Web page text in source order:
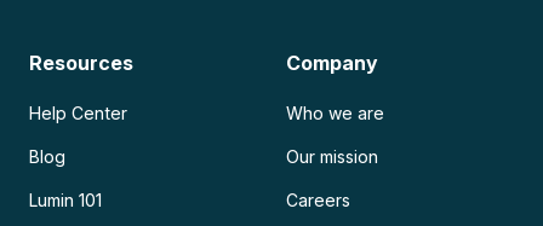
Resources
Help Center
Blog
Lumin 101
Company
Who we are
Our mission
Careers